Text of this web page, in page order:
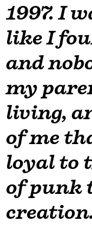
1997. I
like I
and
my
living,
of me
loyal to
of punk